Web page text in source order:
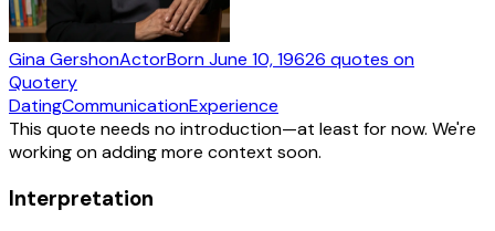
Gina GershonActorBornJune 10, 19626 quotes on
Quotery
DatingCommunicationExperience
This quote needs no introduction—at least for now. We're
working on adding more context soon.
Interpretation